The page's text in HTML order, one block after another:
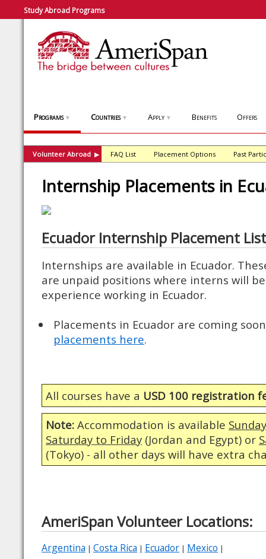
Study Abroad Programs
Programs ▼ Countries ▼ Apply ▼ Benefits Offers
Volunteer Abroad ▶ FAQ List Placement Options Past
Internship Placements in
Ecuador Internship Placement List
Internships are available in Ecuador.
are unpaid positions where interns will
experience working in Ecuador.
Placements in Ecuador are coming
placements here.
All courses have a USD 100 registration
Note: Accommodation is available
Saturday to Friday (Jordan and Egypt) or
(Tokyo) - all other days will have extra
AmeriSpan Volunteer Locations:
Argentina | Costa Rica | Ecuador | Mexico |